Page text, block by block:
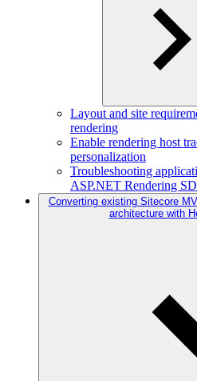
Layout and site
rendering
Enable rendering host
personalization
Troubleshooting
ASP.NET Rendering
Converting existing Sitecore
architecture with